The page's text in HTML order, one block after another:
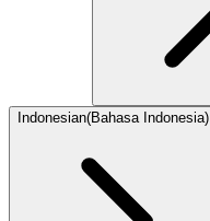
Indonesian(Bahasa Indonesia)